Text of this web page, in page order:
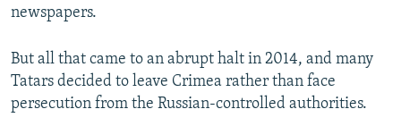
newspapers.
But all that came to an abrupt halt in 2014, and many
Tatars decided to leave Crimea rather than face
persecution from the Russian-controlled authorities.